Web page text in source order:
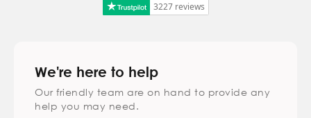
3227 reviews
We're here to help
Our friendly team are on hand to provide any
help you may need.